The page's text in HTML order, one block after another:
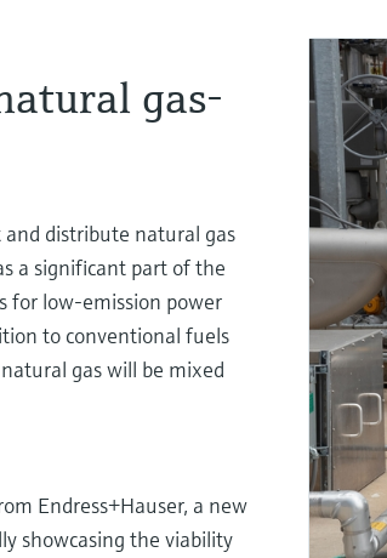
gas-
and distribute natural gas
a significant part of the
for low-emission power
to conventional fuels
gas will be mixed
Endress+Hauser, a new
showcasing the viability